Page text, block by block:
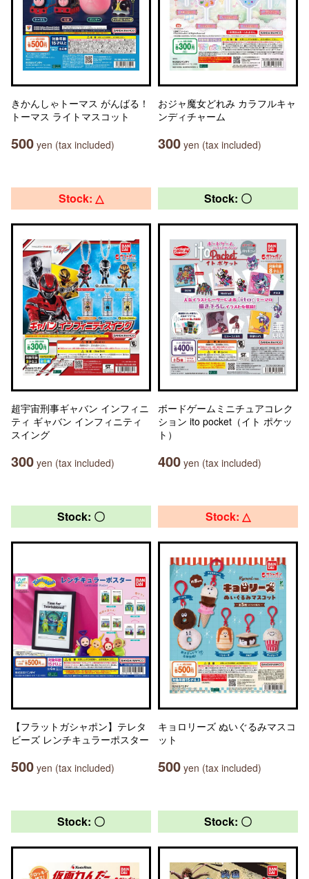
きかんしゃトーマス がんばる！
トーマス ライトマスコット
500 yen (tax included)
おジャ魔女どれみ カラフルキャ
ンディチャーム
300 yen (tax included)
Stock: △
超宇宙刑事ギャバン インフィニ
ティ ギャバン インフィニティ
スイング
300 yen (tax included)
Stock: 〇
ボードゲームミニチュアコレク
ション ito pocket（イト ポケッ
ト）
400 yen (tax included)
Stock: 〇
【フラットガシャポン】テレタ
ビーズ レンチキュラーポスター
500 yen (tax included)
Stock: △
キョロリーズ ぬいぐるみマスコ
ット
500 yen (tax included)
Stock: 〇 Stock: 〇